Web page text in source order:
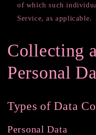
of which such
Service, as applicable.
Collecting
Personal
Types of Data
Personal Data